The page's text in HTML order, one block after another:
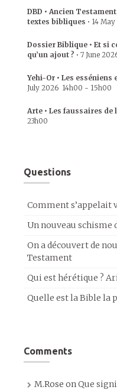
DBD • Ancien
textes bibliques • 14
Dossier Biblique • Et si
qu’un ajout ? • 7 June
Yehi-Or • Les
July 2026 14h00 - 15h00
Arte • Les faussaires de
23h00
Questions
Comment s’appelait
Un nouveau schisme
On a découvert de
Testament
Qui est hérétique ?
Quelle est la Bible la
Comments
M.Rose on Que